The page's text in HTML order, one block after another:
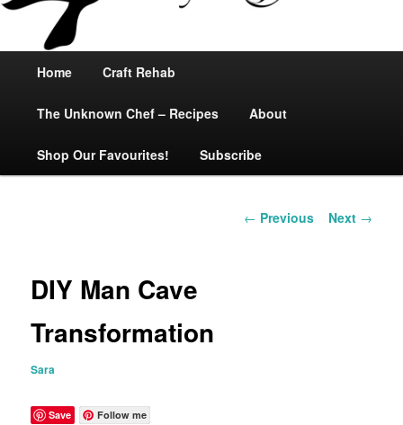
Skip
to
primary
Home Craft Rehab
The Unknown Chef – Recipes About
Shop Our Favourites! Subscribe
Post
← Previous Next →
DIY Man Cave
Transformation
Sara
Save Follow me